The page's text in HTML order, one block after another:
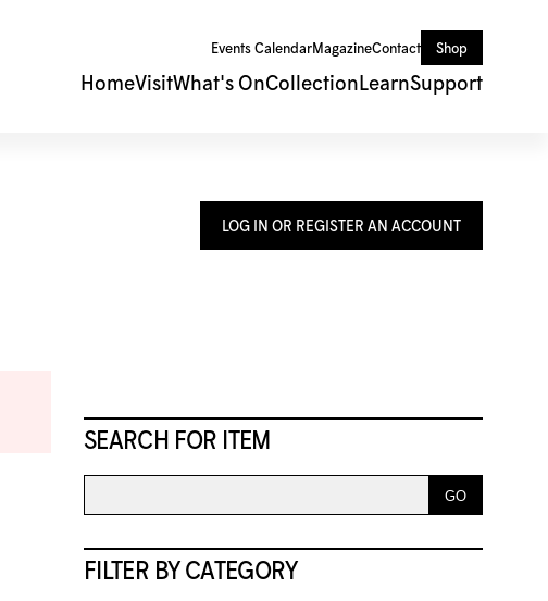
Events CalendarMagazineContact Shop
HomeVisitWhat's OnCollection LearnSupport
LOG IN OR REGISTER AN ACCOUNT
SEARCH FOR ITEM
FILTER BY CATEGORY